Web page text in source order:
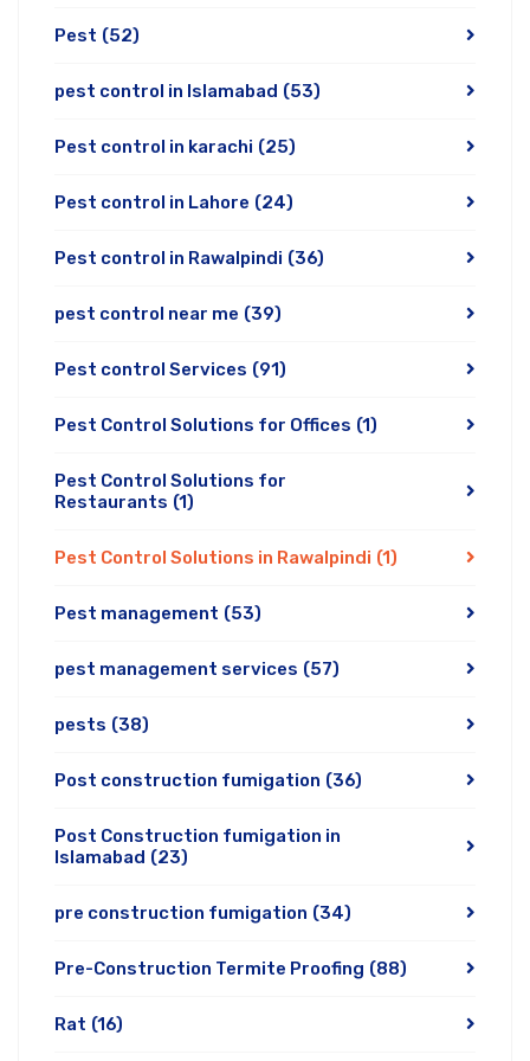
Pest (52)
pest control in Islamabad (53)
Pest control in karachi (25)
Pest control in Lahore (24)
Pest control in Rawalpindi (36)
pest control near me (39)
Pest control Services (91)
Pest Control Solutions for Offices (1)
Pest Control Solutions for
Restaurants (1)
Pest Control Solutions in Rawalpindi (1)
Pest management (53)
pest management services (57)
pests (38)
Post construction fumigation (36)
Post Construction fumigation in
Islamabad (23)
pre construction fumigation (34)
Pre-Construction Termite Proofing (88)
Rat (16)